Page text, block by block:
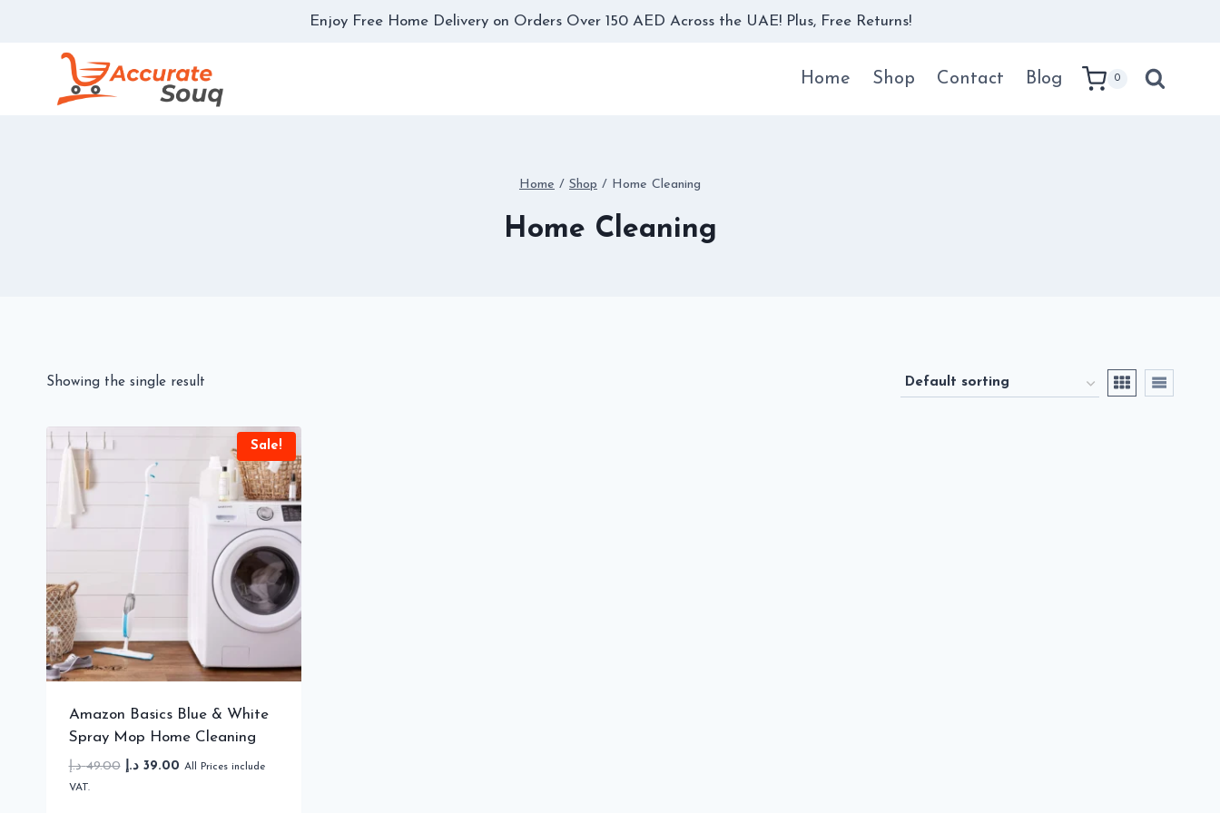
Enjoy Free Home Delivery on Orders Over 150 AED Across the UAE! Plus, Free Returns!
Home Shop Contact Blog 0
Home / Shop / Home Cleaning
Home Cleaning
Showing the single result
Sale!
Amazon Basics Blue & White
Spray Mop Home Cleaning
49.00 د.إ
Original
39.00 د.إ
Current
All Prices include
VAT.